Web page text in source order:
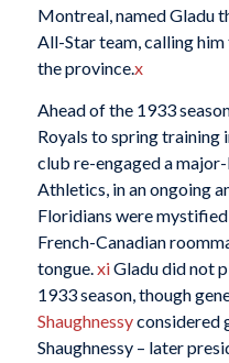
Montreal, named Gladu
All-Star team, calling
the province.x
Ahead of the 1933
Royals to spring training
club re-engaged a
Athletics, in an ongoing
Floridians were
French-Canadian
tongue. xiGladu did not
1933 season, though
Shaughnessyconsidered
Shaughnessy – later